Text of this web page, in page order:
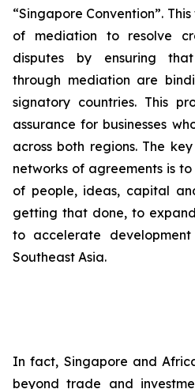
“Singapore Convention”.
of mediation to resolve
disputes by ensuring
through mediation are
signatory countries. This
assurance for businesses
across both regions. The
networks of agreements is
of people, ideas, capital
getting that done, to
to accelerate
Southeast Asia.
In fact, Singapore and
beyond trade and